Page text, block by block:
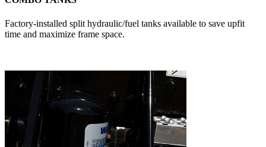
Factory-installed split hydraulic/fuel tanks available to save upfit
time and maximize frame space.